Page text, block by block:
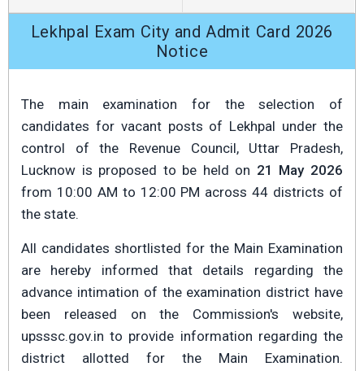
Lekhpal Exam City and Admit Card 2026
Notice
The main examination for the selection of
candidates for vacant posts of Lekhpal under the
control of the Revenue Council, Uttar Pradesh,
Lucknow is proposed to be held on 21 May 2026
from 10:00 AM to 12:00 PM across 44 districts of
the state.
All candidates shortlisted for the Main Examination
are hereby informed that details regarding the
advance intimation of the examination district have
been released on the Commission's website,
upsssc.gov.in to provide information regarding the
district allotted for the Main Examination.